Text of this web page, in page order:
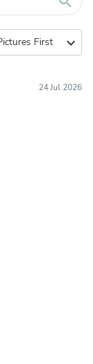
expand_more
24 Jul 2026